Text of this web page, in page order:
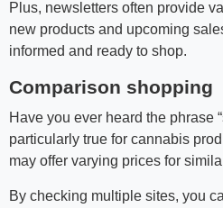
Plus, newsletters often provide
new products and upcoming
informed and ready to shop.
Comparison shopping
Have you ever heard the phrase
particularly true for cannabis
may offer varying prices for
By checking multiple sites, you